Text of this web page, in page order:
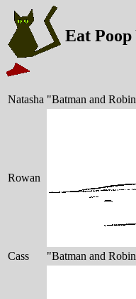
Eat Poop
Natasha "Batman and
Rowan
Cass "Batman and